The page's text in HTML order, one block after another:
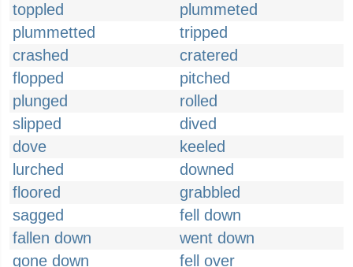
toppled
plummeted
plummetted
tripped
crashed
cratered
flopped
pitched
plunged
rolled
slipped
dived
dove
keeled
lurched
downed
floored
grabbled
sagged
fell down
fallen down
went down
gone down
fell over